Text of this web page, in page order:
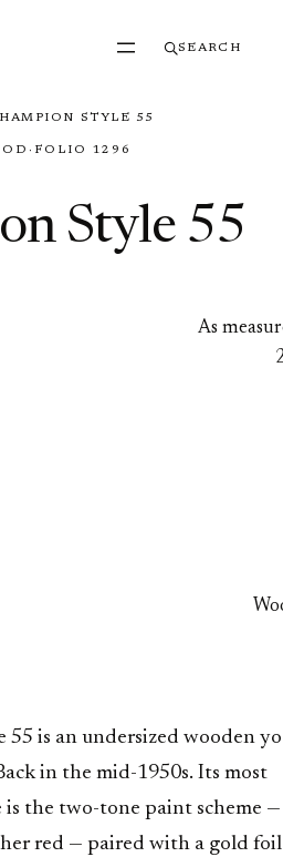
SEARCH
STYLE 55
· FOLIO 1296
Style 55
As
55 is an undersized wooden
in the mid-1950s. Its most
is the two-tone paint scheme —
red — paired with a gold foil